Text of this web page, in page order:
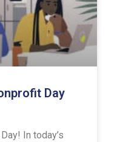
Day
In today’s